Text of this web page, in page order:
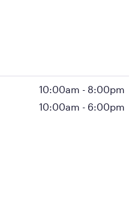
10:00am - 8:00pm
10:00am - 6:00pm